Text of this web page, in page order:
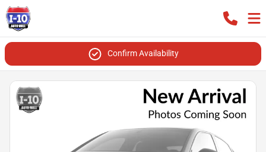
Confirm Availability